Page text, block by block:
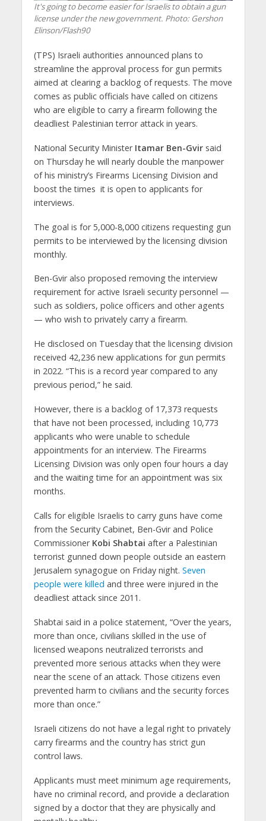
It's going to become easier for Israelis to obtain a gun
license under the new government. Photo: Gershon
Elinson/Flash90
(TPS) Israeli authorities announced plans to
streamline the approval process for gun permits
aimed at clearing a backlog of requests. The move
comes as public officials have called on citizens
who are eligible to carry a firearm following the
deadliest Palestinian terror attack in years.
National Security Minister Itamar Ben-Gvirsaid
on Thursday he will nearly double the manpower
of his ministry’s Firearms Licensing Division and
boost the times it is open to applicants for
interviews.
The goal is for 5,000-8,000 citizens requesting gun
permits to be interviewed by the licensing division
monthly.
Ben-Gvir also proposed removing the interview
requirement for active Israeli security personnel —
such as soldiers, police officers and other agents
— who wish to privately carry a firearm.
He disclosed on Tuesday that the licensing division
received 42,236 new applications for gun permits
in 2022. “This is a record year compared to any
previous period,” he said.
However, there is a backlog of 17,373 requests
that have not been processed, including 10,773
applicants who were unable to schedule
appointments for an interview. The Firearms
Licensing Division was only open four hours a day
and the waiting time for an appointment was six
months.
Calls for eligible Israelis to carry guns have come
from the Security Cabinet, Ben-Gvir and Police
Commissioner Kobi Shabtai after a Palestinian
terrorist gunned down people outside an eastern
Jerusalem synagogue on Friday night. Seven
people were killed and three were injured in the
deadliest attack since 2011.
Shabtai said in a police statement, “Over the years,
more than once, civilians skilled in the use of
licensed weapons neutralized terrorists and
prevented more serious attacks when they were
near the scene of an attack. Those citizens even
prevented harm to civilians and the security forces
more than once.”
Israeli citizens do not have a legal right to privately
carry firearms and the country has strict gun
control laws.
Applicants must meet minimum age requirements,
have no criminal record, and provide a declaration
signed by a doctor that they are physically and